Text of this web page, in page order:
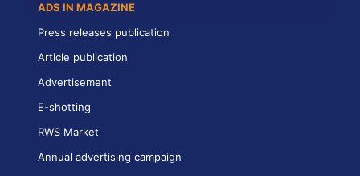
ADS IN MAGAZINE
Press releases publication
Article publication
Advertisement
E-shotting
RWS Market
Annual advertising campaign